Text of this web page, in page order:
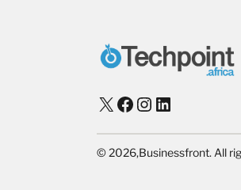
X Facebook
Instagram
LinkedIn
© 2026,Businessfront. All